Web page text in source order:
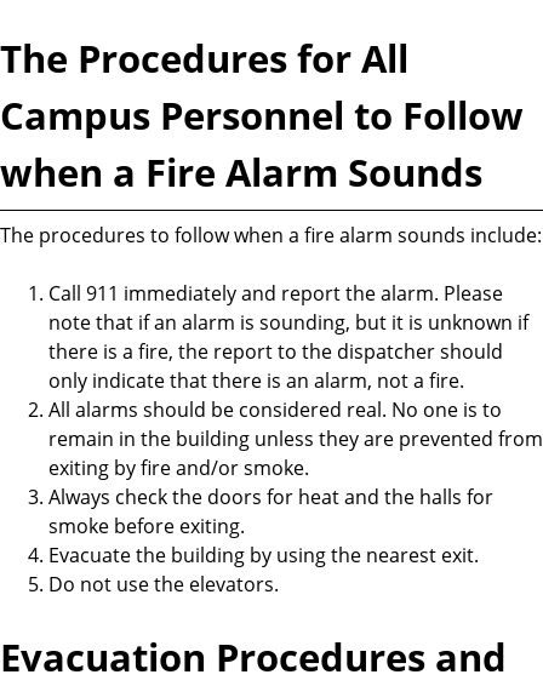
The Procedures for All
Campus Personnel to Follow
when a Fire Alarm Sounds
The procedures to follow when a fire alarm sounds include:
Call 911 immediately and report the alarm. Please
note that if an alarm is sounding, but it is unknown if
there is a fire, the report to the dispatcher should
only indicate that there is an alarm, not a fire.
All alarms should be considered real. No one is to
remain in the building unless they are prevented from
exiting by fire and/or smoke.
Always check the doors for heat and the halls for
smoke before exiting.
Evacuate the building by using the nearest exit.
Do not use the elevators.
Evacuation Procedures and